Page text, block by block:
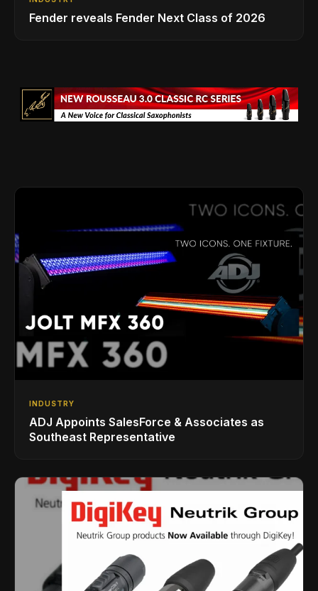
Fender reveals Fender Next Class of 2026
INDUSTRY
ADJ Appoints SalesForce & Associates as
Southeast Representative